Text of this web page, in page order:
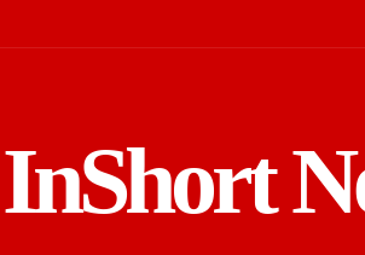
InShort